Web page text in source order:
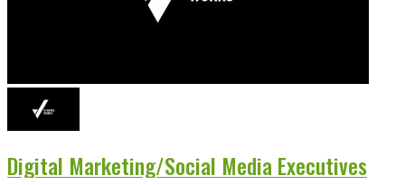
Digital Marketing/Social Media Executives